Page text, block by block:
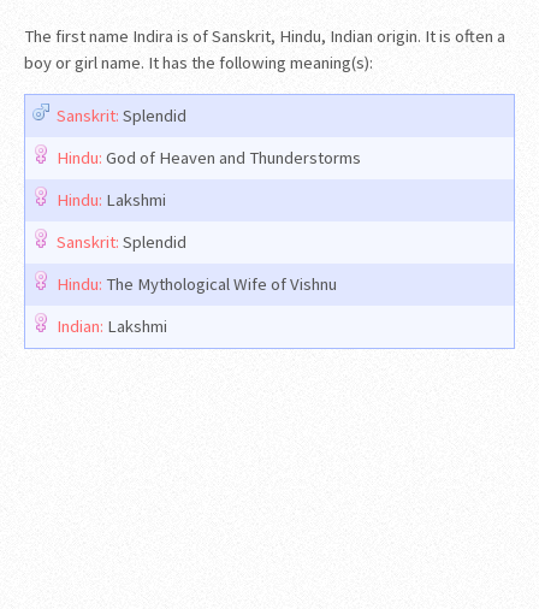
The first name Indira is of Sanskrit, Hindu, Indian origin. It is often a
boy or girl name. It has the following meaning(s):
Sanskrit: Splendid
Hindu: God of Heaven and Thunderstorms
Hindu: Lakshmi
Sanskrit: Splendid
Hindu: The Mythological Wife of Vishnu
Indian: Lakshmi